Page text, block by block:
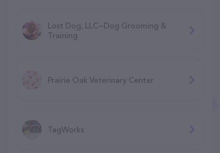
Lost Dog, LLC—Dog Grooming &
Training
Prairie Oak Veterinary Center
TagWorks